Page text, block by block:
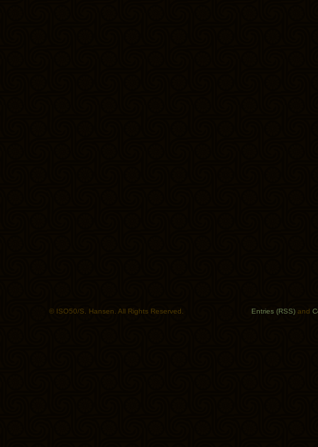
© ISO50/S. Hansen. All Rights Reserved. Entries (RSS) and